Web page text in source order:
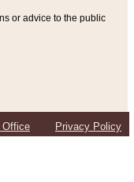
or advice to the public
Office Privacy Policy